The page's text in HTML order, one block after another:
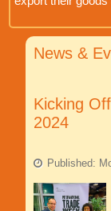
News &
Kicking
2024
Published: